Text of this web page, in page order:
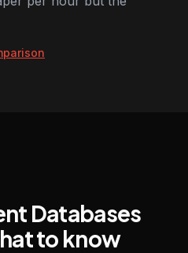
Databases
to know